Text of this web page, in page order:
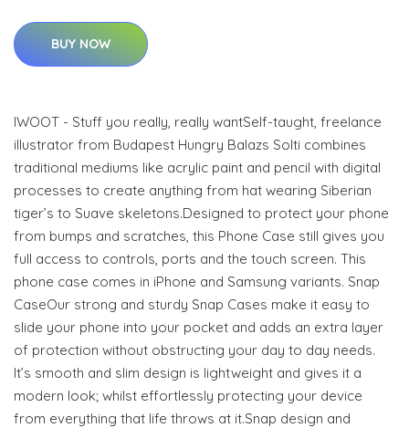
BUY NOW
IWOOT - Stuff you really, really wantSelf-taught, freelance
illustrator from Budapest Hungry Balazs Solti combines
traditional mediums like acrylic paint and pencil with digital
processes to create anything from hat wearing Siberian
tiger’s to Suave skeletons.Designed to protect your phone
from bumps and scratches, this Phone Case still gives you
full access to controls, ports and the touch screen. This
phone case comes in iPhone and Samsung variants. Snap
CaseOur strong and sturdy Snap Cases make it easy to
slide your phone into your pocket and adds an extra layer
of protection without obstructing your day to day needs.
It’s smooth and slim design is lightweight and gives it a
modern look; whilst effortlessly protecting your device
from everything that life throws at it.Snap design and